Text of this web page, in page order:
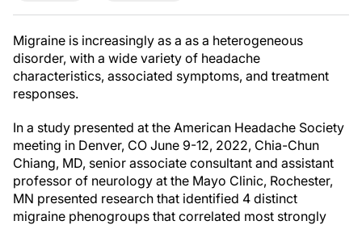
Migraine is increasingly as a as a heterogeneous
disorder, with a wide variety of headache
characteristics, associated symptoms, and treatment
responses.
In a study presented at the American Headache Society
meeting in Denver, CO June 9-12, 2022, Chia-Chun
Chiang, MD, senior associate consultant and assistant
professor of neurology at the Mayo Clinic, Rochester,
MN presented research that identified 4 distinct
migraine phenogroups that correlated most strongly